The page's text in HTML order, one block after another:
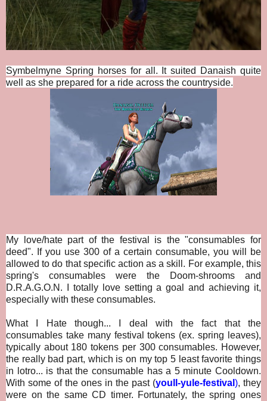
Symbelmyne Spring horses for all. It suited Danaish quite
well as she prepared for a ride across the countryside.
My love/hate part of the festival is the "consumables for
deed". If you use 300 of a certain consumable, you will be
allowed to do that specific action as a skill. For example, this
spring's consumables were the Doom-shrooms and
D.R.A.G.O.N. I totally love setting a goal and achieving it,
especially with these consumables.
What I Hate though... I deal with the fact that the
consumables take many festival tokens (ex. spring leaves),
typically about 180 tokens per 300 consumables. However,
the really bad part, which is on my top 5 least favorite things
in lotro... is that the consumable has a 5 minute Cooldown.
With some of the ones in the past (youll-yule-festival ), they
were on the same CD timer. Fortunately, the spring ones